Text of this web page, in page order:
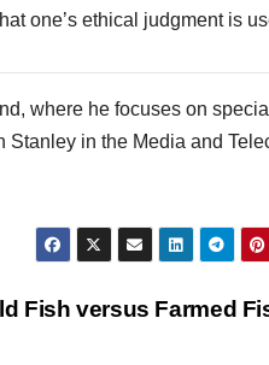
one’s ethical judgment is
where he focuses on
in the Media and
Fish versus Farmed